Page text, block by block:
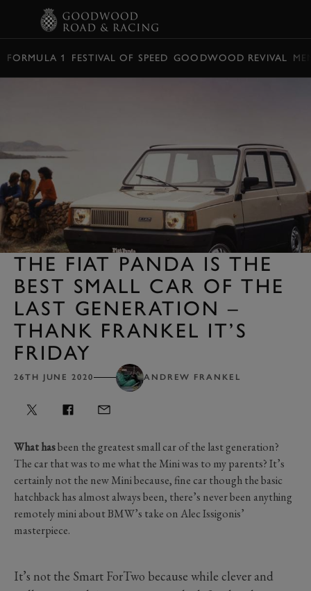
FORMULA 1 FESTIVAL OF SPEED GOODWOOD REVIVAL
THE FIAT PANDA IS THE
BEST SMALL CAR OF THE
LAST GENERATION –
THANK FRANKEL IT’S
FRIDAY
26TH JUNE 2020 ANDREW FRANKEL
What hasbeen the greatest small car of the last generation?
The car that was to me what the Mini was to my parents? It’s
certainly not the new Mini because, fine car though the basic
hatchback has almost always been, there’s never been anything
remotely mini about BMW’s take on Alec Issigonis’
masterpiece.
It’s not the Smart ForTwo because while clever and